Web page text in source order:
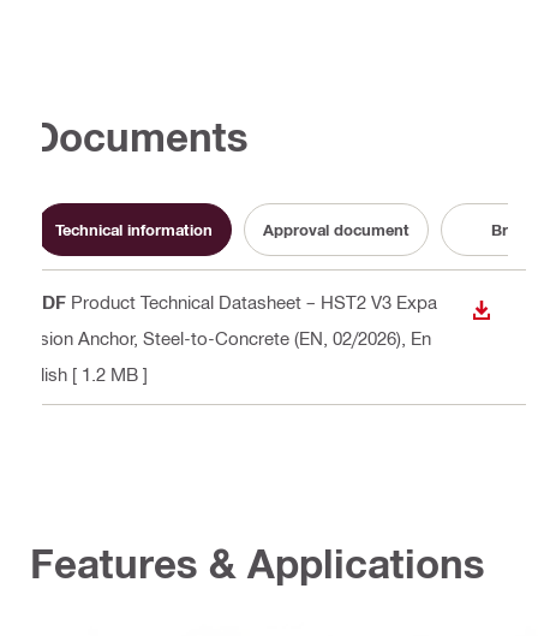
Documents
Technical information Approval document
PDF Product Technical Datasheet – HST2 V3 Expa
nsion Anchor, Steel-to-Concrete (EN, 02/2026) , En
glish [ 1.2 MB ]
Features & Applications